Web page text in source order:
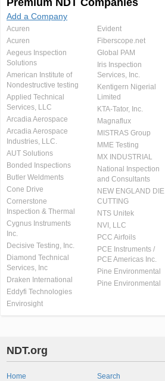
Add a Company
Acuren
Acuren
Aegeus Inspection
Solutions
American Institute of
Nondestructive testing
Applied Technical
Services, LLC
Arcadia Aerospace
Arcadia Aerospace
Industries, LLC.
AUT Solutions
Bonded Inspections
Butler Weldments
Cone Drive
Cornerstone
Inspection & Thermal
Cygnus Instruments
Inc.
Decisive Testing, Inc.
Diamond Technical
Services, Inc
Draken International
Eddyfi Technologies
Envirosight
Evident
Fiberscope.net
Global PAM
Iris Inspection
Services, Inc.
Kentigern Nigerial
Limited
KTA-Tator, Inc.
Magnaflux
MISTRAS Group
MME Testing
MX INDUSTRIAL
National Inspection
and Consultants
NEW ENGLAND DIE
CUTTING
NTS Unitek
NVI, LLC
PCC Airfoils
PCE Instruments /
PCE Americas Inc.
Pine Environmental
Pine Environmental
NDT.org
Home
Search